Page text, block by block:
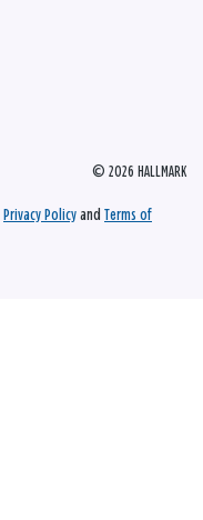
© 2026 HALLMARK
Privacy Policy and Terms of